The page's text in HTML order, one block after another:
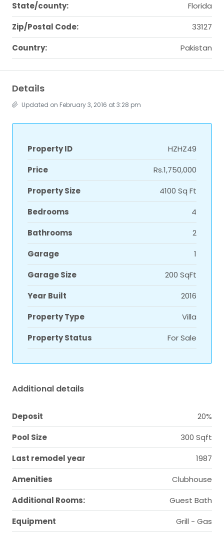
State/county:
Florida
Zip/Postal Code:
33127
Country:
Pakistan
Details
Updated on February 3, 2016 at 3:28 pm
Property ID
HZHZ49
Price
Rs.1,750,000
Property Size
4100 Sq Ft
Bedrooms
4
Bathrooms
2
Garage
1
Garage Size
200 SqFt
Year Built
2016
Property Type
Villa
Property Status
For Sale
Additional details
Deposit
20%
Pool Size
300 Sqft
Last remodel year
1987
Amenities
Clubhouse
Additional Rooms:
Guest Bath
Equipment
Grill - Gas